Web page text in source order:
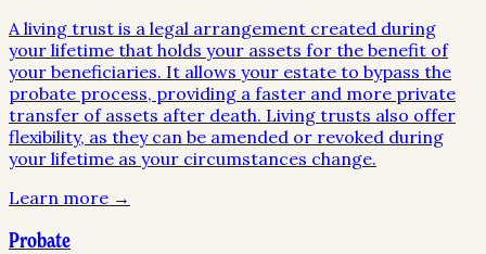
A living trust is a legal arrangement created during
your lifetime that holds your assets for the benefit of
your beneficiaries. It allows your estate to bypass the
probate process, providing a faster and more private
transfer of assets after death. Living trusts also offer
flexibility, as they can be amended or revoked during
your lifetime as your circumstances change.
Learn more →
Probate